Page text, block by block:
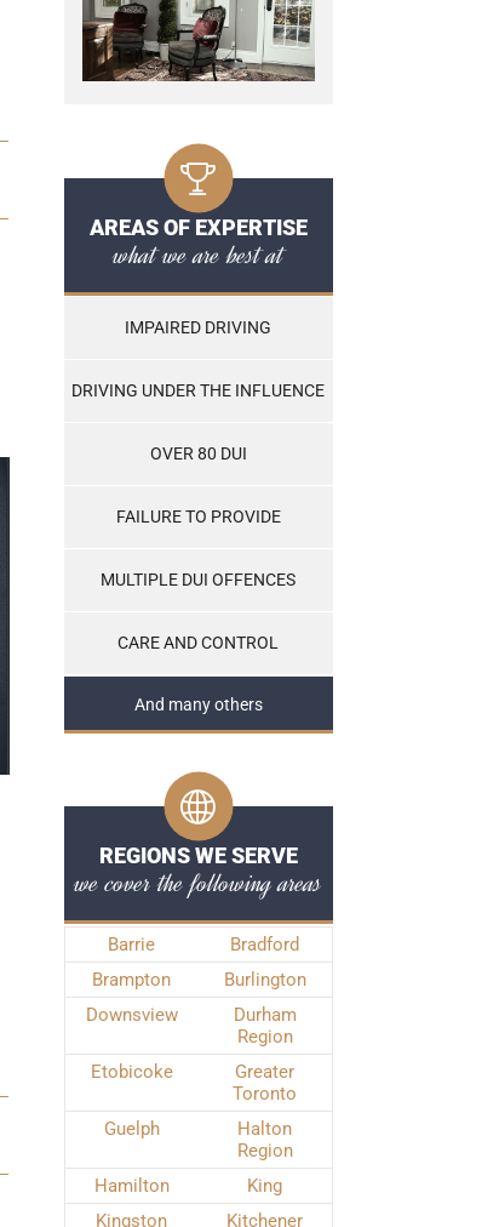
AREAS OF EXPERTISE
what we are best at
IMPAIRED DRIVING
DRIVING UNDER THE INFLUENCE
OVER 80 DUI
FAILURE TO PROVIDE
MULTIPLE DUI OFFENCES
CARE AND CONTROL
And many others
REGIONS WE SERVE
we cover the following areas
Barrie
Bradford
Brampton
Burlington
Downsview
Durham
Region
Etobicoke
Greater
Toronto
Guelph
Halton
Region
Hamilton
King
Kingston
Kitchener